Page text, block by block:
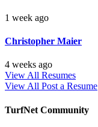
1 week ago
Christopher Maier
4 weeks ago
View All Resumes
View All Post a Resume
TurfNet Community